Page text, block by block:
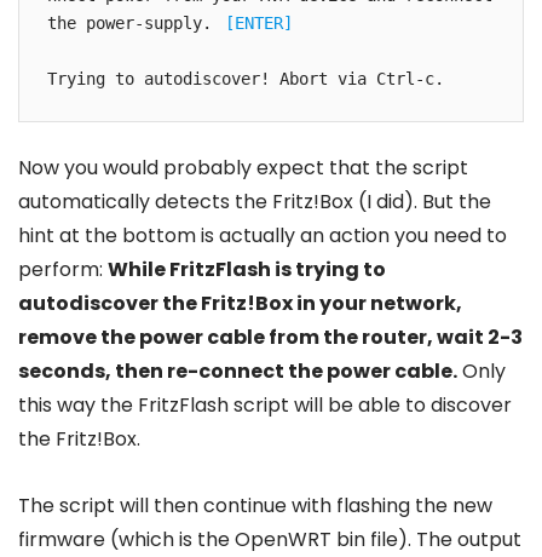
the power-supply.
[ENTER]
Trying to autodiscover! Abort via Ctrl-c.
Now you would probably expect that the script
automatically detects the Fritz!Box (I did). But the
hint at the bottom is actually an action you need to
perform: While FritzFlash is trying to
autodiscover the Fritz!Box in your network,
remove the power cable from the router, wait 2-3
seconds, then re-connect the power cable.Only
this way the FritzFlash script will be able to discover
the Fritz!Box.
The script will then continue with flashing the new
firmware (which is the OpenWRT bin file). The output